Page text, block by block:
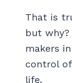
That is
but why?
makers
control
life.